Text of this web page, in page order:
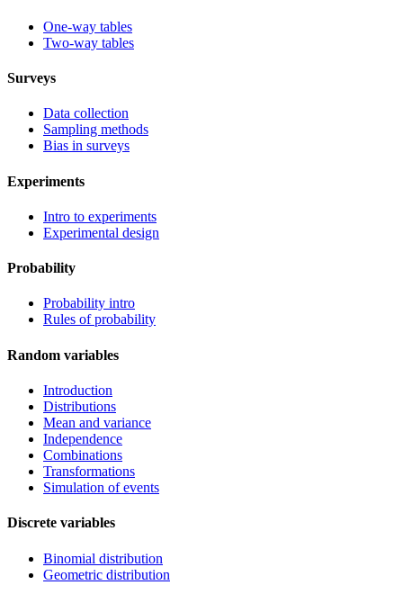
One-way tables
Two-way tables
Surveys
Data collection
Sampling methods
Bias in surveys
Experiments
Intro to experiments
Experimental design
Probability
Probability intro
Rules of probability
Random variables
Introduction
Distributions
Mean and variance
Independence
Combinations
Transformations
Simulation of events
Discrete variables
Binomial distribution
Geometric distribution